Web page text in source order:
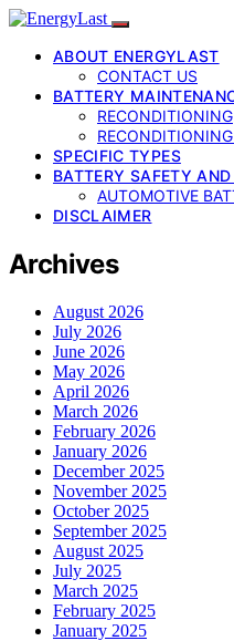
ABOUT ENERGYLAST
CONTACT US
BATTERY
RECONDITIONING
SPECIFIC TYPES
BATTERY SAFETY AND
AUTOMOTIVE
DISCLAIMER
Archives
August 2026
July 2026
June 2026
May 2026
April 2026
March 2026
February 2026
January 2026
December 2025
November 2025
October 2025
September 2025
August 2025
July 2025
March 2025
February 2025
January 2025